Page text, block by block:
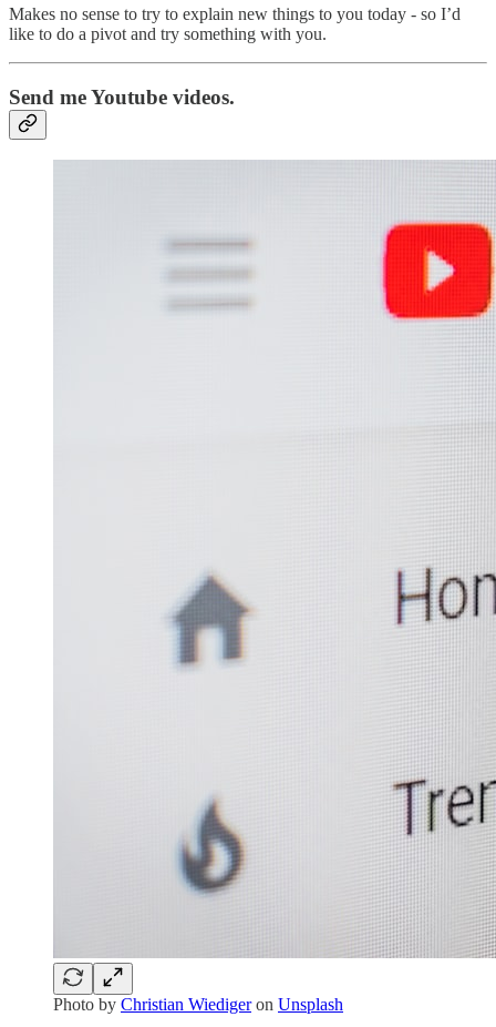
Makes no sense to try to explain new things to you today - so I’d
like to do a pivot and try something with you.
Send me Youtube videos.
Photo by Christian Wiedigeron Unsplash